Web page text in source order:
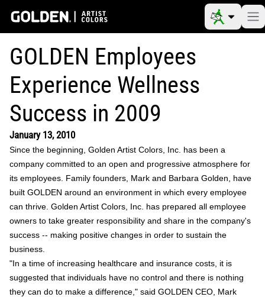
GOLDEN Employees
Experience Wellness
Success in 2009
January 13, 2010
Since the beginning, Golden Artist Colors, Inc. has been a
company committed to an open and progressive atmosphere for
its employees. Family founders, Mark and Barbara Golden, have
built GOLDEN around an environment in which every employee
can thrive. Golden Artist Colors, Inc. has prepared all employee
owners to take greater responsibility and share in the company's
success -- making positive changes in order to sustain the
business.
"In a time of increasing healthcare and insurance costs, it is
suggested that individuals have no control and there is nothing
they can do to make a difference," said GOLDEN CEO, Mark